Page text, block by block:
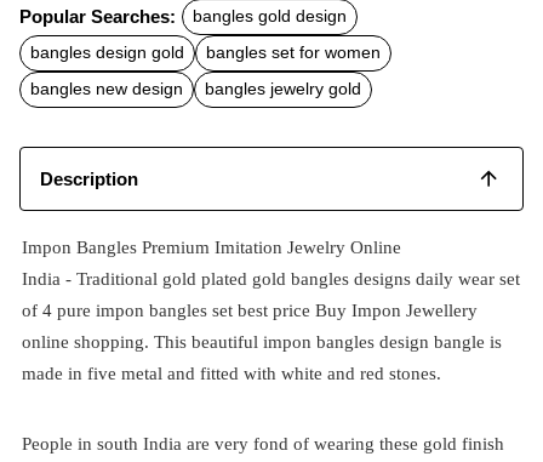
c
e
b
o
o
k
t
s
A
p
p
a
l
Popular Searches:
bangles gold design
bangles design gold
bangles set for women
bangles new design
bangles jewelry gold
Description
Impon Bangles Premium Imitation Jewelry Online
India - Traditional gold plated gold bangles designs daily wear set
of 4 pure impon bangles set best price Buy Impon Jewellery
online shopping. This beautiful impon bangles design bangle is
made in five metal and fitted with white and red stones.
People in south India are very fond of wearing these gold finish